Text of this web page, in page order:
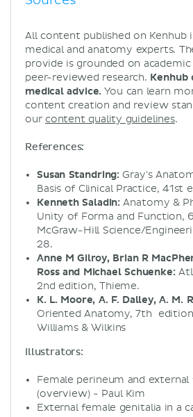
All content published on Kenhub
medical and anatomy experts.
provide is grounded on
peer-reviewed research. Kenhub
medical advice. You can learn
content creation and review
our content quality guidelines.
References:
Susan Standring: Gray's
Basis of Clinical Practice, 41st
Kenneth Saladin: Anatomy &
Unity of Forma and Function,
McGraw-Hill Science/
28.
Anne M Gilroy, Brian R
Ross and Michael Schuenke:
2nd edition, Thieme.
K. L. Moore, A. F. Dalley, A. M.
Oriented Anatomy, 7th
Williams & Wilkins
Illustrators:
Female perineum and
(overview) - Paul Kim
External female genitalia in a